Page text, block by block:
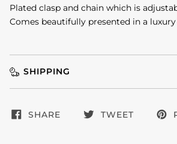
Plated clasp and chain which is
Comes beautifully presented in a
SHIPPING
SHARE TWEET